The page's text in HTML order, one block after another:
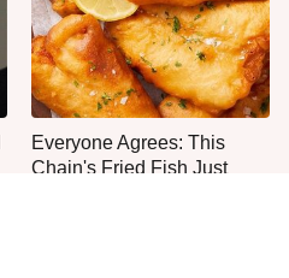
Everyone Agrees: This
Chain's Fried Fish Just